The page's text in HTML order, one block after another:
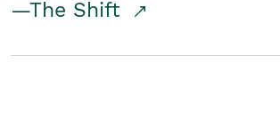
—The Shift